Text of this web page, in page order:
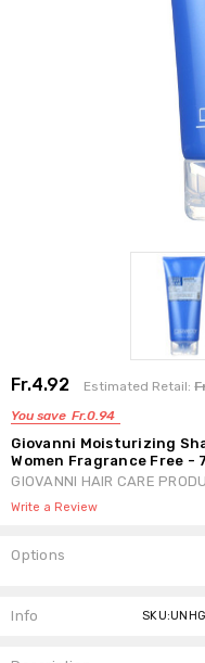
Fr.4.92 Estimated Retail:
You save Fr.0.94
Giovanni Moisturizing
Women Fragrance Free -
GIOVANNI HAIR CARE
Write a Review
Options
Stock:
Info